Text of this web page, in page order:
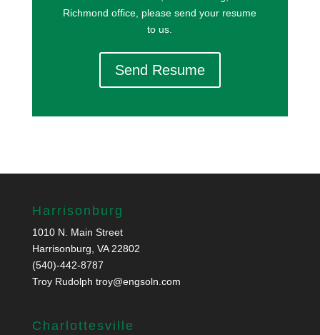
Richmond office, please send your resume
to us.
Send Resume
Harrisonburg
1010 N. Main Street
Harrisonburg, VA 22802
(540)-442-8787
Troy Rudolph troy@engsoln.com
Charlottesville